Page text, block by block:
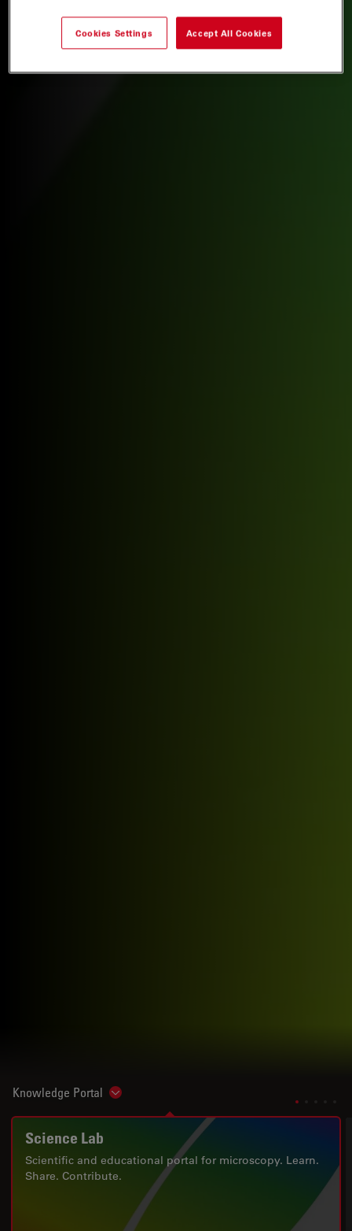
Knowledge Portal Show subnavigation
Science Lab
Scientific and educational portal for microscopy. Learn.
Share. Contribute.
Cookies Settings Accept All Cookies